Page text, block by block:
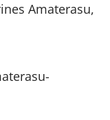
Amaterasu,